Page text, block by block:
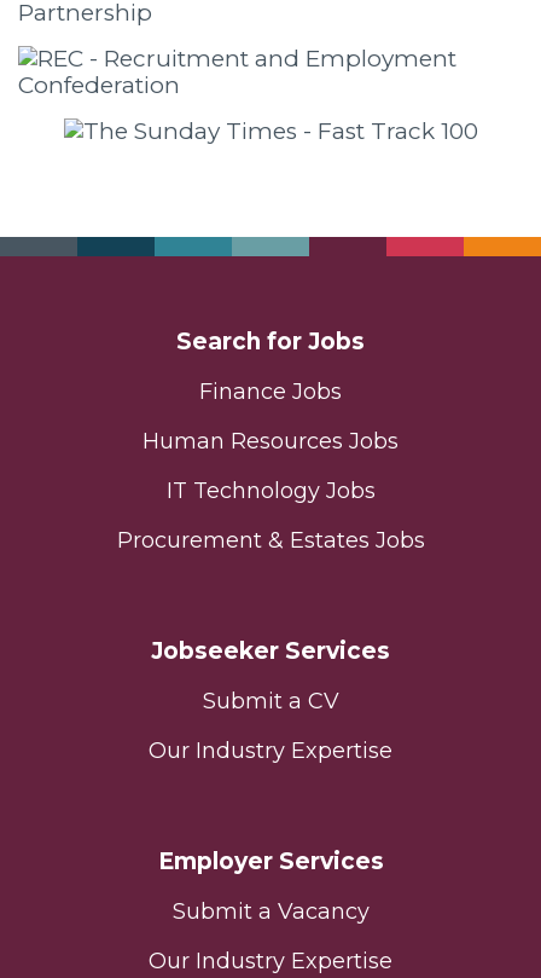
Search for Jobs
Finance Jobs
Human Resources Jobs
IT Technology Jobs
Procurement & Estates Jobs
Jobseeker Services
Submit a CV
Our Industry Expertise
Employer Services
Submit a Vacancy
Our Industry Expertise